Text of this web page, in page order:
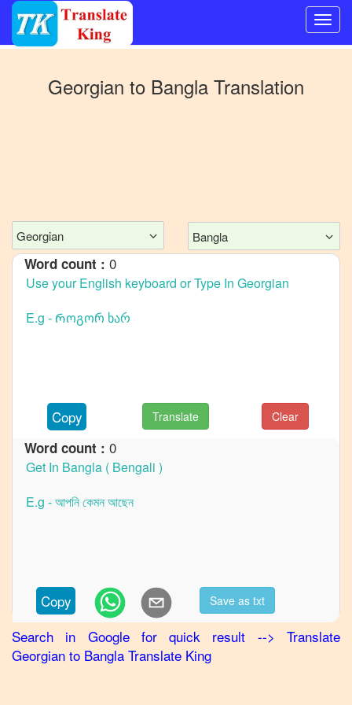
Other
to
English
Georgian
to
Georgian
Hindi
Georgian
to
Georgian
to
Marathi
Georgian
Georgian to Bangla Translation
Georgian Bangla
Word count : 0
Copy Translate Clear
Word count : 0
Copy Save as txt
Search in Google for quick result --> Translate
Georgian to Bangla Translate King